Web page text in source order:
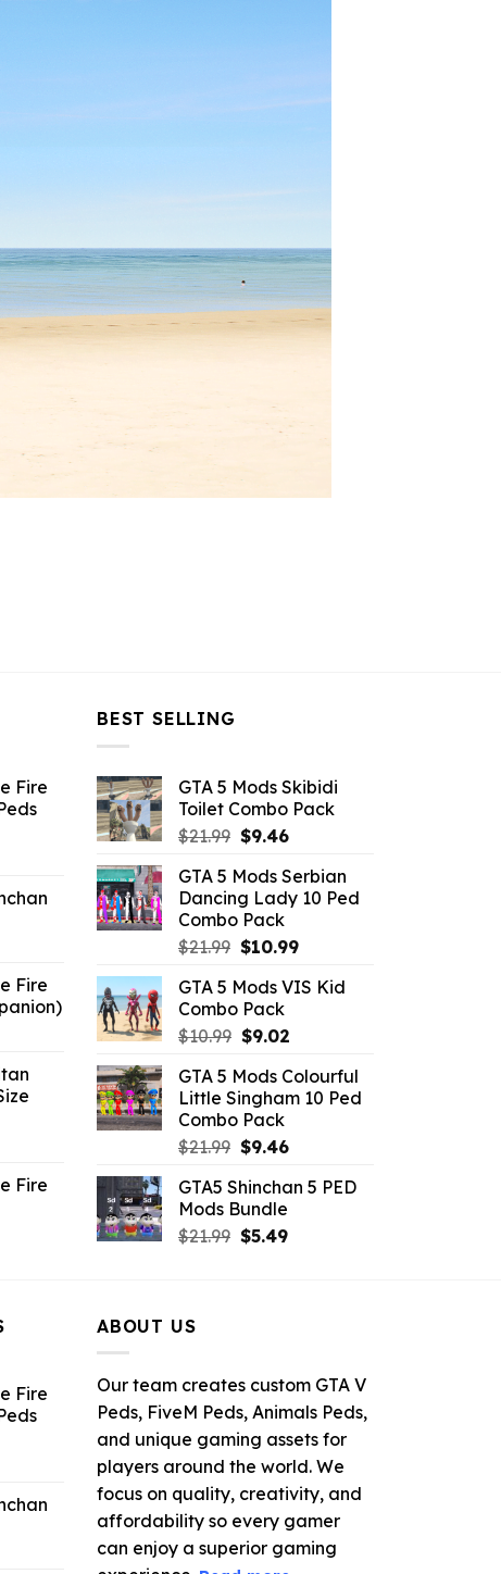
Fire
Fire
Fire
BEST SELLING
GTA 5 Mods Skibidi
Toilet Combo Pack
$21.99 Original
was:
$21.99.
$9.46Current
is:
$9.46.
GTA 5 Mods Serbian
Dancing Lady 10 Ped
Combo Pack
$21.99 Original
was:
$21.99.
$10.99Current
is:
GTA 5 Mods VIS Kid
Combo Pack
$10.99 Original
was:
$10.99.
$9.02Current
is:
$9.02.
GTA 5 Mods Colourful
Little Singham 10 Ped
Combo Pack
$21.99 Original
was:
$21.99.
$9.46Current
is:
GTA5 Shinchan 5 PED
Mods Bundle
$21.99 Original
$5.49Current
Fire
ABOUT US
Our team creates custom GTA V
Peds, FiveM Peds, Animals Peds,
and unique gaming assets for
players around the world. We
focus on quality, creativity, and
affordability so every gamer
can enjoy a superior gaming